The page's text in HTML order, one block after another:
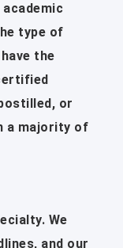
type of
the
or
a majority of
We
and our